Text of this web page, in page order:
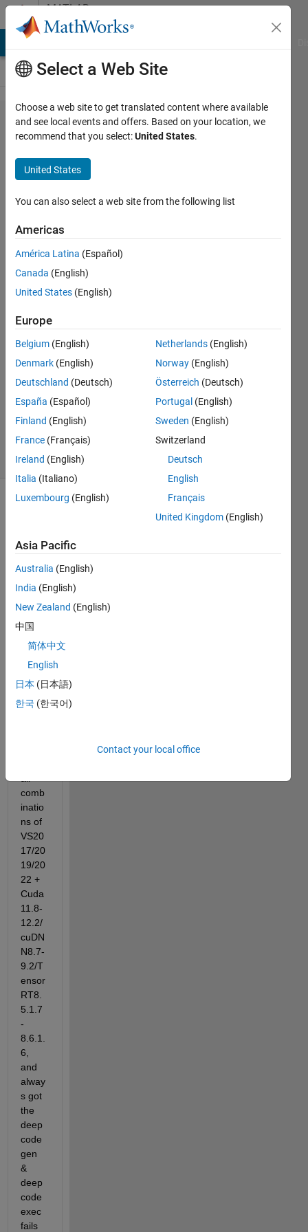
Skip to contentMATLAB
Answers
GPU coder
check fail
for deep
learning
cuDNN
code
generation
and
execution
wtg
Wtg
4 Dec
2024
1 Answer
Updated
18 Dec
17 Views
(30 days)
gpu
chec
r202
4a/b
over
Nvidi
a
RTX4
comb
inatio
ns of
VS20
17/20
19/20
22 +
Cuda
11.8-
12.2/
cuDN
N8.7-
9.2/T
ensor
RT8.
5.1.7
-
8.6.1.
6,
and
alway
s got
the
deep
code
gen
&
deep
code
exec
fails
Select a Web Site
Choose a web site to get translated content where available
and see local events and offers. Based on your location, we
recommend that you select:United States.
United States
You can also select a web site from the following list
Americas
América Latina (Español)
Canada (English)
United States (English)
Europe
Belgium (English)
Denmark (English)
Deutschland (Deutsch)
España (Español)
Finland (English)
France (Français)
Ireland (English)
Italia (Italiano)
Luxembourg (English)
Netherlands (English)
Norway (English)
Österreich (Deutsch)
Portugal (English)
Sweden (English)
Switzerland
Deutsch
English
Français
United Kingdom (English)
Asia Pacific
Australia (English)
India (English)
New Zealand (English)
中国
简体中文
English
日本 (日本語)
한국 (한국어)
Contact your local office